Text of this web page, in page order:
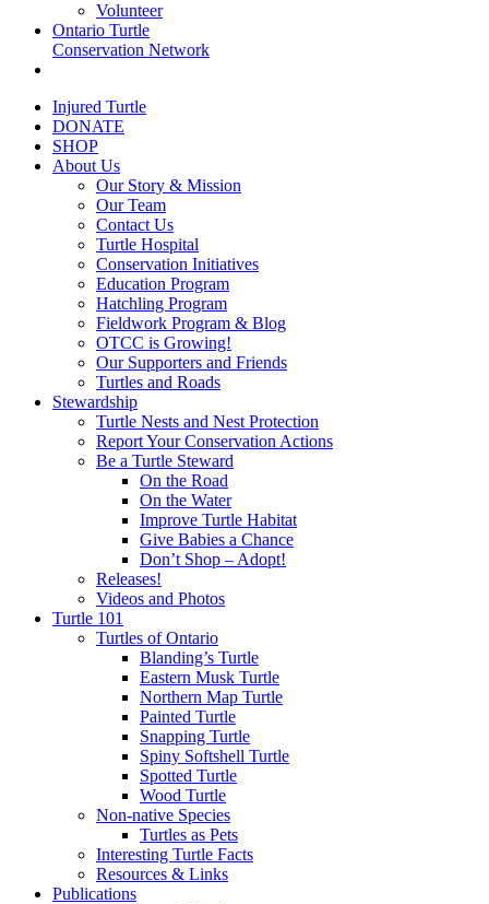
Volunteer
Ontario Turtle
Conservation Network
Injured Turtle
DONATE
SHOP
About Us
Our Story & Mission
Our Team
Contact Us
Turtle Hospital
Conservation Initiatives
Education Program
Hatchling Program
Fieldwork Program & Blog
OTCC is Growing!
Our Supporters and Friends
Turtles and Roads
Stewardship
Turtle Nests and Nest Protection
Report Your Conservation Actions
Be a Turtle Steward
On the Road
On the Water
Improve Turtle Habitat
Give Babies a Chance
Don’t Shop – Adopt!
Releases!
Videos and Photos
Turtle 101
Turtles of Ontario
Blanding’s Turtle
Eastern Musk Turtle
Northern Map Turtle
Painted Turtle
Snapping Turtle
Spiny Softshell Turtle
Spotted Turtle
Wood Turtle
Non-native Species
Turtles as Pets
Interesting Turtle Facts
Resources & Links
Publications